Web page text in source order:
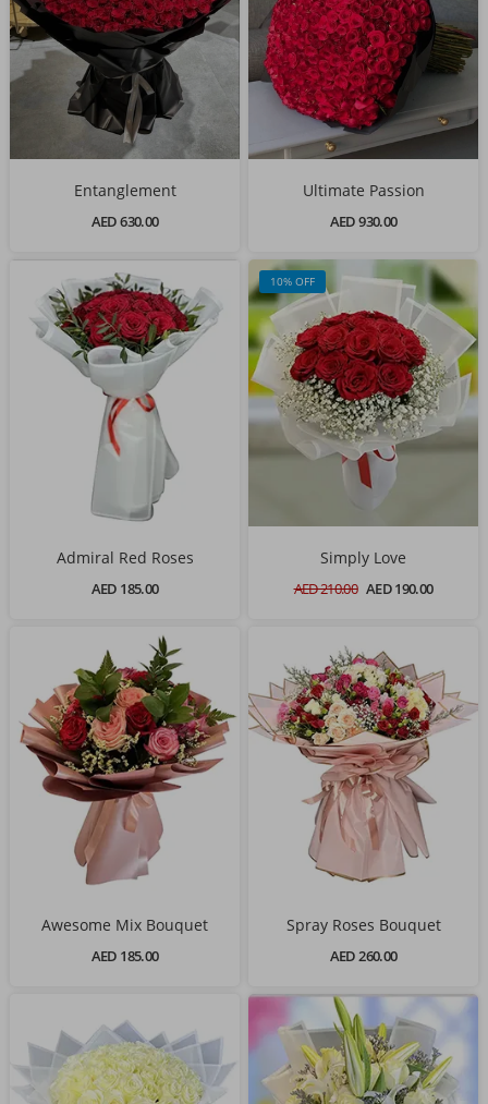
Entanglement
AED 630.00
Ultimate Passion
AED 930.00
Admiral Red Roses
AED 185.00
10% OFF
Simply Love
AED 210.00 AED 190.00
Awesome Mix Bouquet
AED 185.00
Spray Roses Bouquet
AED 260.00